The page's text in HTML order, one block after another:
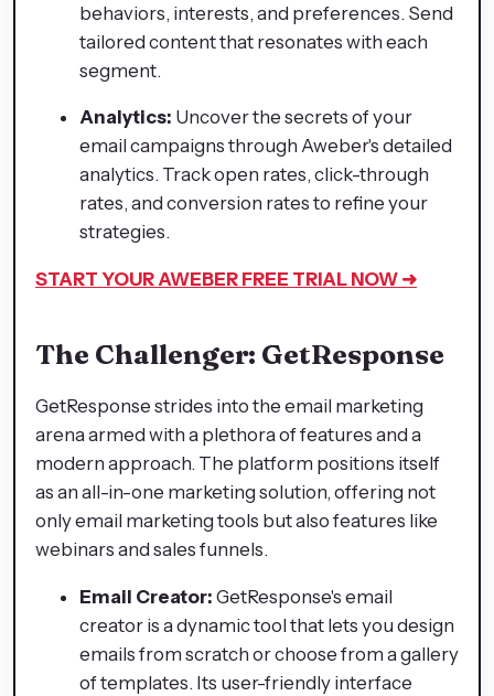
behaviors, interests, and preferences. Send
tailored content that resonates with each
segment.
Analytics: Uncover the secrets of your
email campaigns through Aweber's detailed
analytics. Track open rates, click-through
rates, and conversion rates to refine your
strategies.
START YOUR AWEBER FREE TRIAL NOW ➜
The Challenger: GetResponse
GetResponse strides into the email marketing
arena armed with a plethora of features and a
modern approach. The platform positions itself
as an all-in-one marketing solution, offering not
only email marketing tools but also features like
webinars and sales funnels.
Email Creator: GetResponse's email
creator is a dynamic tool that lets you design
emails from scratch or choose from a gallery
of templates. Its user-friendly interface